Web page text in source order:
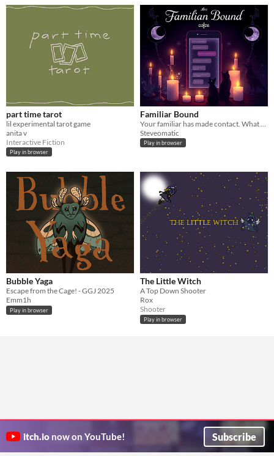
part time tarot
lil experimental tarot game
anita v
Interactive Fiction
Play in browser
Familiar Bound
Steveomatic
Play in browser
Bubble Yaga
Escape from the Cage! - GGJ 2025
Emm1h
Play in browser
The Little Witch
A Top Down Shooter
Rox
Shooter
Play in browser
itch.io now on YouTube! Subscribe